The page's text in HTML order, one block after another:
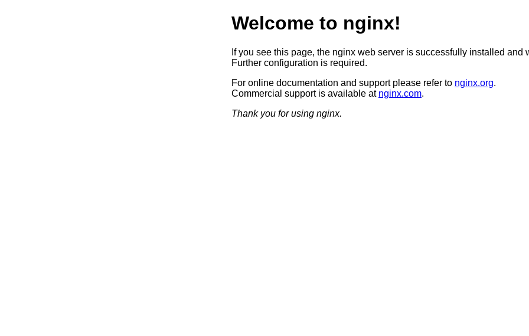
Welcome to nginx!
If you see this page, the nginx web server is successfully installed and
Further configuration is required.
For online documentation and support please refer to nginx.org.
Commercial support is available at nginx.com.
Thank you for using nginx.